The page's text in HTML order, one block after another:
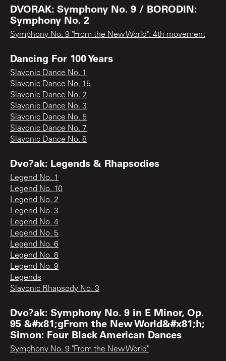
DVORAK: Symphony No. 9 / BORODIN:
Symphony No. 2
Symphony No. 9 "From the New World": 4th movement
Dancing For 100 Years
Slavonic Dance No. 1
Slavonic Dance No. 15
Slavonic Dance No. 2
Slavonic Dance No. 3
Slavonic Dance No. 5
Slavonic Dance No. 7
Slavonic Dance No. 8
Dvo?ak: Legends & Rhapsodies
Legend No. 1
Legend No. 10
Legend No. 2
Legend No. 3
Legend No. 4
Legend No. 5
Legend No. 6
Legend No. 8
Legend No. 9
Legends
Slavonic Rhapsody No. 3
Dvo?ak: Symphony No. 9 in E Minor, Op.
95 &#x81;gFrom the New World&#x81;h;
Simon: Four Black American Dances
Symphony No. 9 "From the New World"